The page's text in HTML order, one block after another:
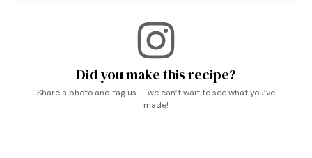
Did you make this recipe?
Share a photo and tag us — we can’t wait to see what you’ve
made!